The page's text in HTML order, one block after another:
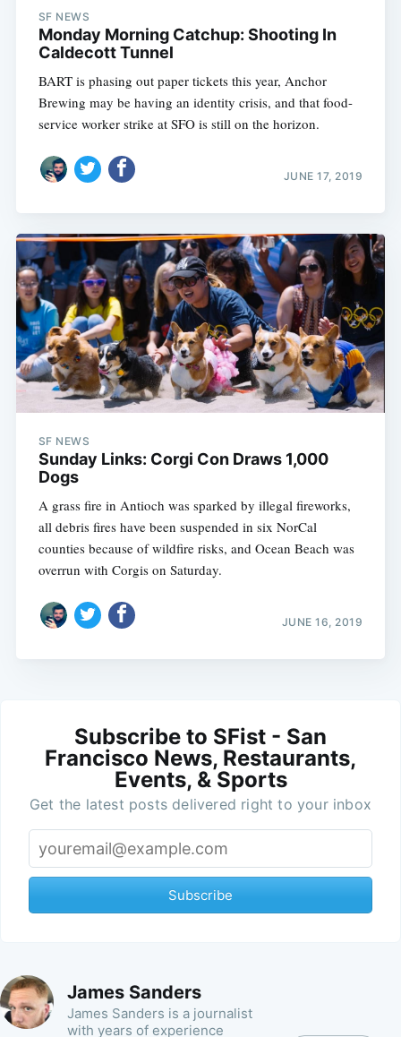
SF NEWS
Monday Morning Catchup: Shooting In
Caldecott Tunnel
BART is phasing out paper tickets this year, Anchor
Brewing may be having an identity crisis, and that food-
service worker strike at SFO is still on the horizon.
JUNE 17, 2019
SF NEWS
Sunday Links: Corgi Con Draws 1,000
Dogs
A grass fire in Antioch was sparked by illegal fireworks,
all debris fires have been suspended in six NorCal
counties because of wildfire risks, and Ocean Beach was
overrun with Corgis on Saturday.
JUNE 16, 2019
Subscribe to SFist - San
Francisco News, Restaurants,
Events, & Sports
Get the latest posts delivered right to your inbox
Subscribe
James Sanders
James Sanders is a journalist
with years of experience